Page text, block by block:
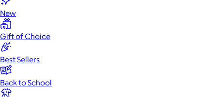
New
Gift of Choice
Best Sellers
Back to School